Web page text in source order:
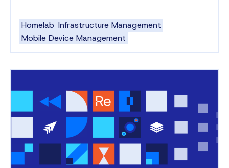
Homelab Infrastructure Management
Mobile Device Management